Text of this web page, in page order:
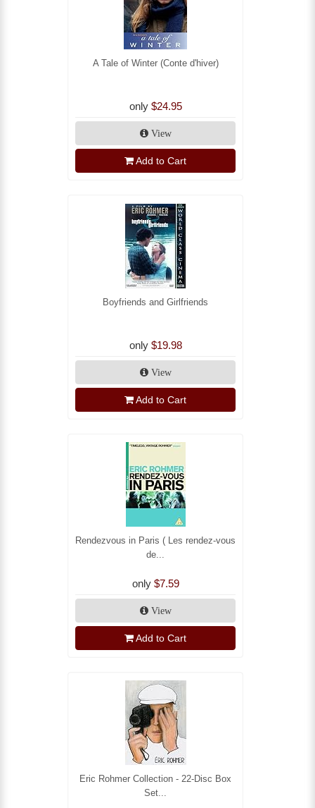
A Tale of Winter (Conte d'hiver)
only $24.95
View
Add to Cart
Boyfriends and Girlfriends
only $19.98
View
Add to Cart
Rendezvous in Paris ( Les rendez-vous
de...
only $7.59
View
Add to Cart
Eric Rohmer Collection - 22-Disc Box
Set...